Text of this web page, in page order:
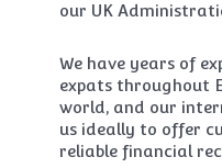
our UK
We have years of
expats throughout
world, and our
us ideally to offer
reliable financial